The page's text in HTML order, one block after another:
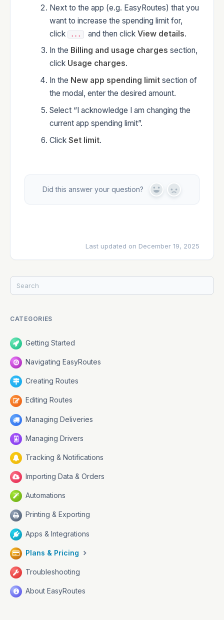
Next to the app (e.g. EasyRoutes) that you
want to increase the spending limit for,
click
... and then click View details.
In the Billing and usage charges section,
click Usage charges.
In the New app spending limit section of
the modal, enter the desired amount.
Select “I acknowledge I am changing the
current app spending limit”.
Click Set limit.
Did this answer your question?
Y
N
Last updated on December 19, 2025
CATEGORIES
Getting Started
Navigating EasyRoutes
Creating Routes
Editing Routes
Managing Deliveries
Managing Drivers
Tracking & Notifications
Importing Data & Orders
Automations
Printing & Exporting
Apps & Integrations
Plans & Pricing
Troubleshooting
About EasyRoutes